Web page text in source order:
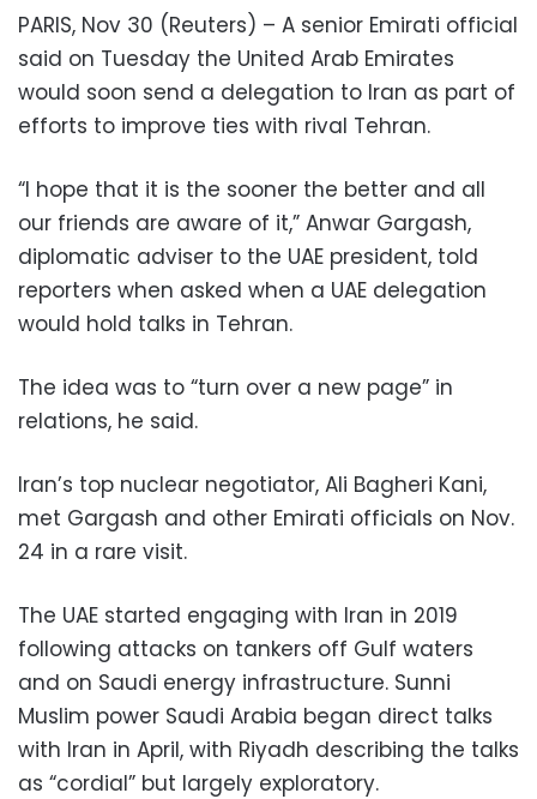
PARIS, Nov 30 (Reuters) – A senior Emirati official
said on Tuesday the United Arab Emirates
would soon send a delegation to Iran as part of
efforts to improve ties with rival Tehran.
“I hope that it is the sooner the better and all
our friends are aware of it,” Anwar Gargash,
diplomatic adviser to the UAE president, told
reporters when asked when a UAE delegation
would hold talks in Tehran.
The idea was to “turn over a new page” in
relations, he said.
Iran’s top nuclear negotiator, Ali Bagheri Kani,
met Gargash and other Emirati officials on Nov.
24 in a rare visit.
The UAE started engaging with Iran in 2019
following attacks on tankers off Gulf waters
and on Saudi energy infrastructure. Sunni
Muslim power Saudi Arabia began direct talks
with Iran in April, with Riyadh describing the talks
as “cordial” but largely exploratory.